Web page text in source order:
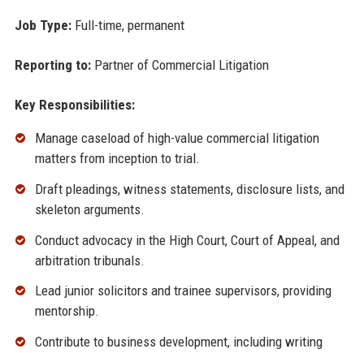
Job Type:Full-time, permanent
Reporting to:Partner of Commercial Litigation
Key Responsibilities:
Manage caseload of high-value commercial litigation
matters from inception to trial.
Draft pleadings, witness statements, disclosure lists, and
skeleton arguments.
Conduct advocacy in the High Court, Court of Appeal, and
arbitration tribunals.
Lead junior solicitors and trainee supervisors, providing
mentorship.
Contribute to business development, including writing